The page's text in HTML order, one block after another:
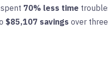
70% less time
$85,107 savings over